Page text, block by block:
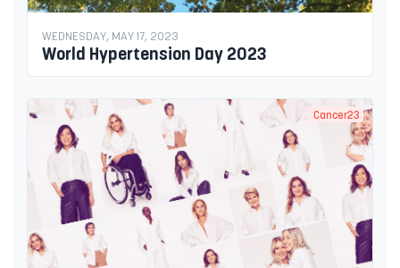
WEDNESDAY, MAY 17, 2023
World Hypertension Day 2023
Cancer23